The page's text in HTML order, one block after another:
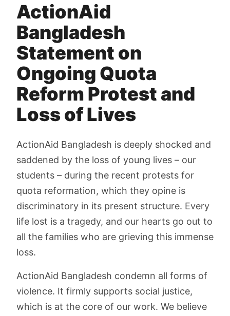
ActionAid
Bangladesh
Statement on
Ongoing Quota
Reform Protest and
Loss of Lives
ActionAid Bangladesh is deeply shocked and
saddened by the loss of young lives – our
students – during the recent protests for
quota reformation, which they opine is
discriminatory in its present structure. Every
life lost is a tragedy, and our hearts go out to
all the families who are grieving this immense
loss.
ActionAid Bangladesh condemn all forms of
violence. It firmly supports social justice,
which is at the core of our work. We believe